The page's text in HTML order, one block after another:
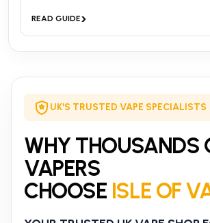
READ GUIDE›
UK'S TRUSTED VAPE SPECIALISTS
WHY THOUSANDS
VAPERS
CHOOSE ISLE OF